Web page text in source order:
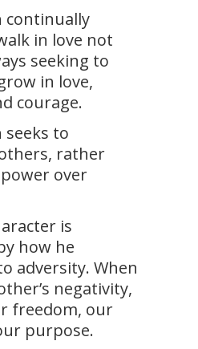
continually
in love not
seeking to
in love,
courage.
seeks to
rather
over
is
how he
adversity. When
negativity,
freedom, our
purpose.